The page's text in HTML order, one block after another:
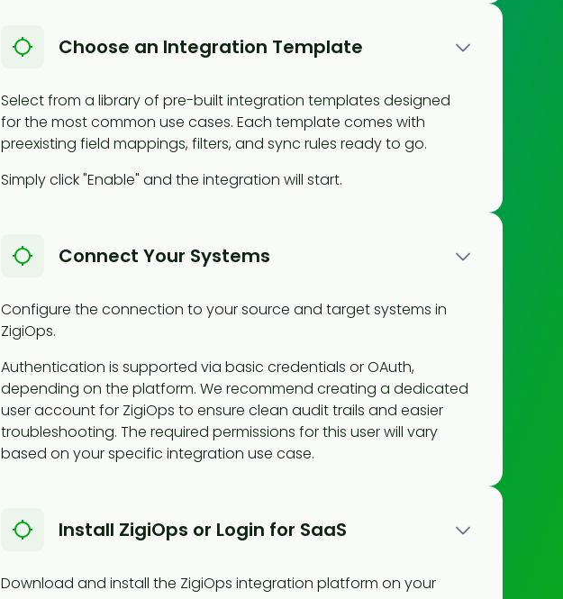
Choose an Integration Template
Select from a library of pre-built integration templates designed
for the most common use cases. Each template comes with
preexisting field mappings, filters, and sync rules ready to go.
Simply click "Enable" and the integration will start.
Connect Your Systems
Configure the connection to your source and target systems in
ZigiOps.
Authentication is supported via basic credentials or OAuth,
depending on the platform. We recommend creating a dedicated
user account for ZigiOps to ensure clean audit trails and easier
troubleshooting. The required permissions for this user will vary
based on your specific integration use case.
Install ZigiOps or Login for SaaS
Download and install the ZigiOps integration platform on your